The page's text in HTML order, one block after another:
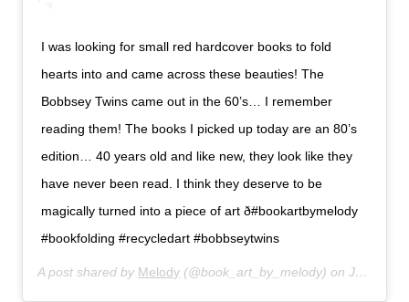
I was looking for small red hardcover books to fold
hearts into and came across these beauties! The
Bobbsey Twins came out in the 60’s… I remember
reading them! The books I picked up today are an 80’s
edition… 40 years old and like new, they look like they
have never been read. I think they deserve to be
magically turned into a piece of art ð#bookartbymelody
#bookfolding #recycledart #bobbseytwins
A post shared by Melody (@book_art_by_melody) onJan 19, 2020 at 3:59pm PST